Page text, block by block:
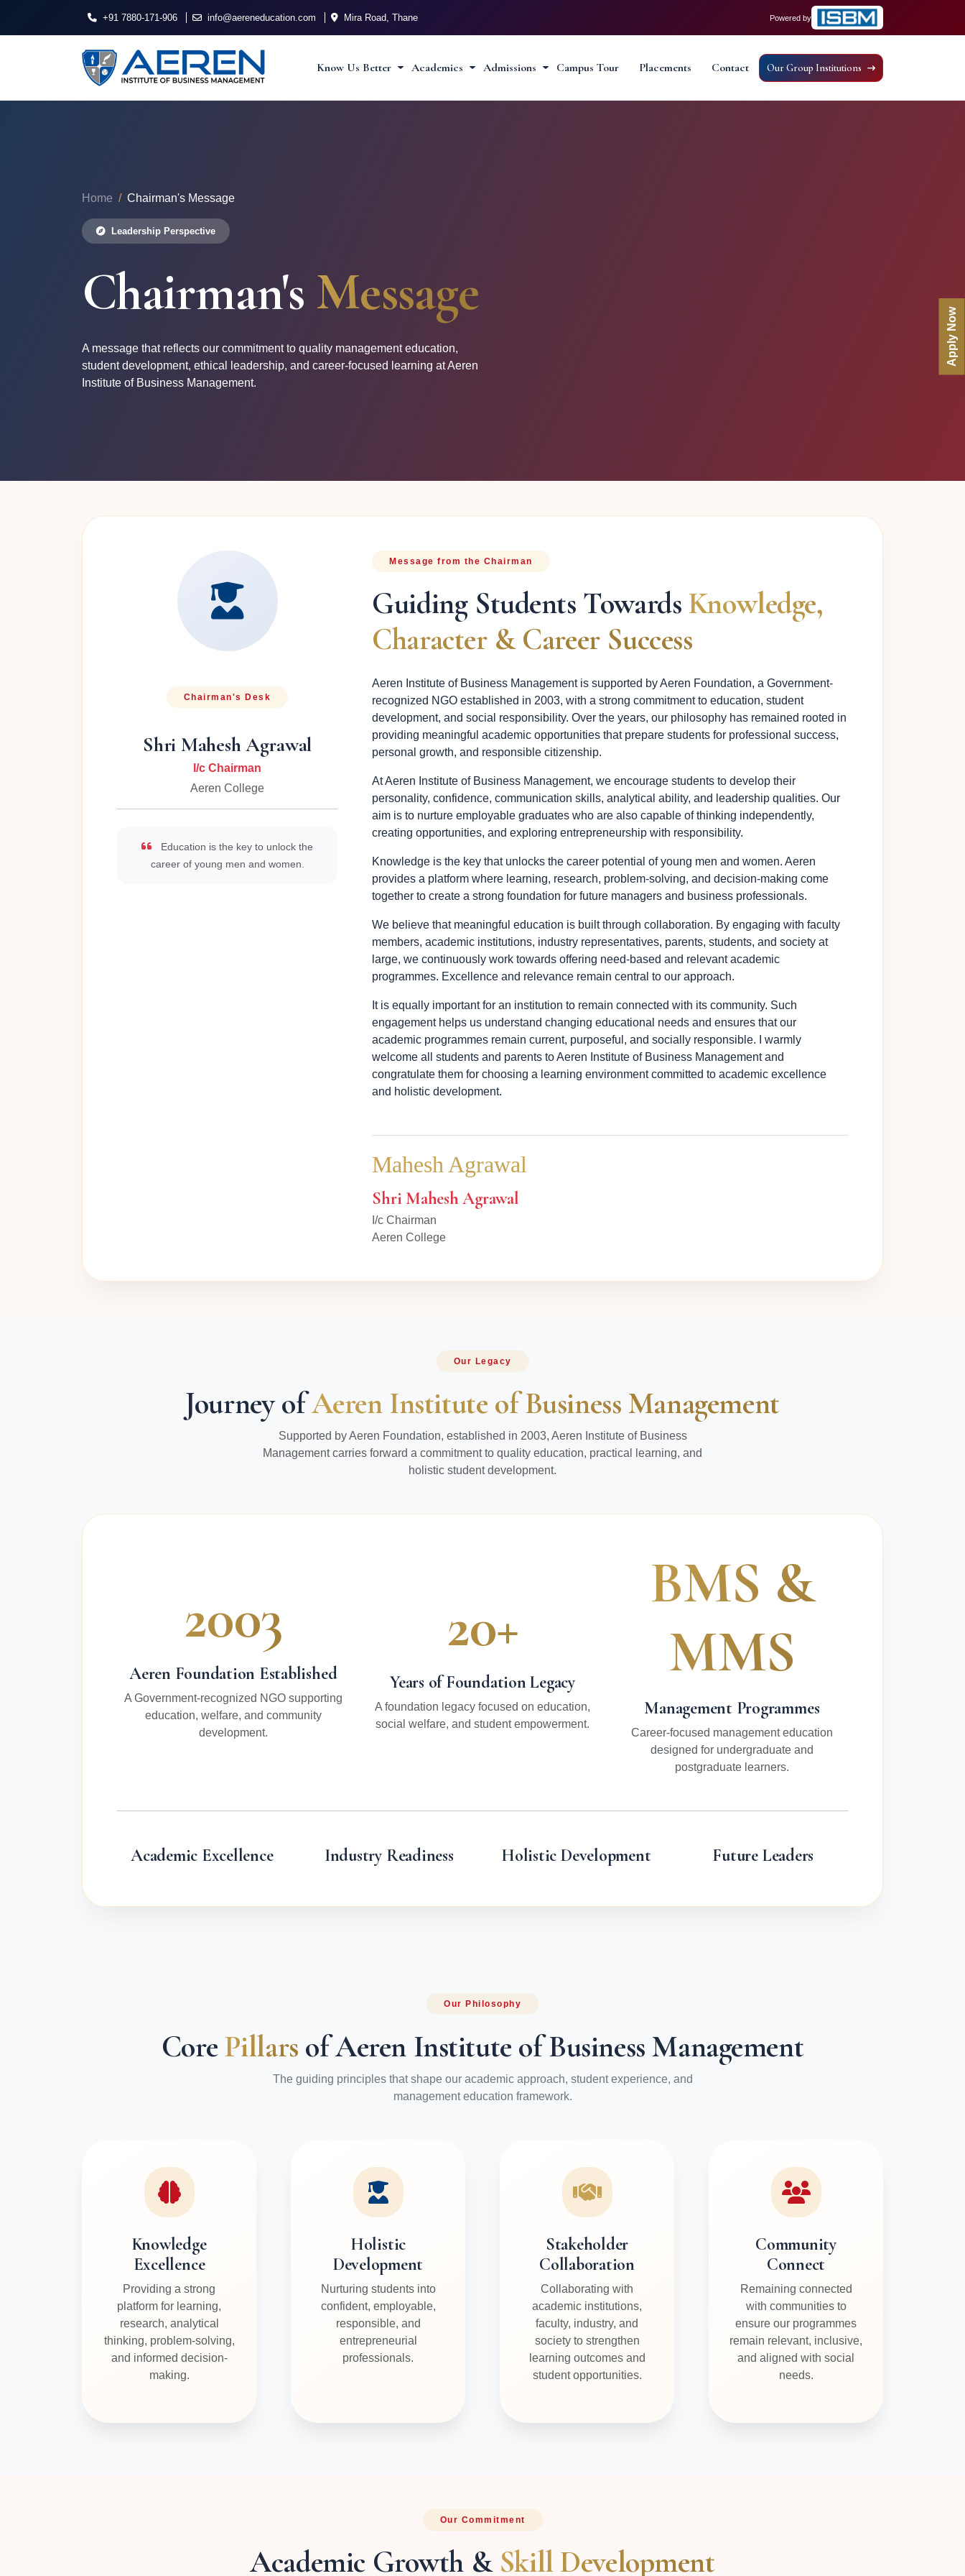
+91 7880-171-906 info@aereneducation.com Mira Road, Thane Powered by
Know Us Better Academics Admissions Campus Tour Placements Contact Our Group Institutions
Home Chairman's Message
Leadership Perspective
Chairman's Message
A message that reflects our commitment to quality management education,
student development, ethical leadership, and career-focused learning at Aeren
Institute of Business Management.
Chairman's Desk
Shri Mahesh Agrawal
I/c Chairman
Aeren College
Education is the key to unlock the
career of young men and women.
Message from the Chairman
Guiding Students Towards Knowledge,
Character & Career Success
Aeren Institute of Business Management is supported by Aeren Foundation, a Government-
recognized NGO established in 2003, with a strong commitment to education, student
development, and social responsibility. Over the years, our philosophy has remained rooted in
providing meaningful academic opportunities that prepare students for professional success,
personal growth, and responsible citizenship.
At Aeren Institute of Business Management, we encourage students to develop their
personality, confidence, communication skills, analytical ability, and leadership qualities. Our
aim is to nurture employable graduates who are also capable of thinking independently,
creating opportunities, and exploring entrepreneurship with responsibility.
Knowledge is the key that unlocks the career potential of young men and women. Aeren
provides a platform where learning, research, problem-solving, and decision-making come
together to create a strong foundation for future managers and business professionals.
We believe that meaningful education is built through collaboration. By engaging with faculty
members, academic institutions, industry representatives, parents, students, and society at
large, we continuously work towards offering need-based and relevant academic
programmes. Excellence and relevance remain central to our approach.
It is equally important for an institution to remain connected with its community. Such
engagement helps us understand changing educational needs and ensures that our
academic programmes remain current, purposeful, and socially responsible. I warmly
welcome all students and parents to Aeren Institute of Business Management and
congratulate them for choosing a learning environment committed to academic excellence
and holistic development.
Mahesh Agrawal
Shri Mahesh Agrawal
I/c Chairman
Aeren College
Our Legacy
Journey ofAeren Institute of Business Management
Supported by Aeren Foundation, established in 2003, Aeren Institute of Business
Management carries forward a commitment to quality education, practical learning, and
holistic student development.
2003
Aeren Foundation Established
A Government-recognized NGO supporting
education, welfare, and community
development.
20+
Years of Foundation Legacy
A foundation legacy focused on education,
social welfare, and student empowerment.
BMS &
MMS
Management Programmes
Career-focused management education
designed for undergraduate and
postgraduate learners.
Academic Excellence Industry Readiness Holistic Development Future Leaders
Our Philosophy
CorePillars of Aeren Institute of Business Management
The guiding principles that shape our academic approach, student experience, and
management education framework.
Knowledge
Excellence
Providing a strong
platform for learning,
research, analytical
thinking, problem-solving,
and informed decision-
making.
Holistic
Development
Nurturing students into
confident, employable,
responsible, and
entrepreneurial
professionals.
Stakeholder
Collaboration
Collaborating with
academic institutions,
faculty, industry, and
society to strengthen
learning outcomes and
student opportunities.
Community
Connect
Remaining connected
with communities to
ensure our programmes
remain relevant, inclusive,
and aligned with social
needs.
Our Commitment
Academic Growth & Skill Development
Apply Now